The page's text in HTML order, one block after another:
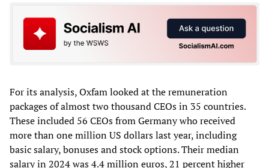
For its analysis, Oxfam looked at the remuneration
packages of almost two thousand CEOs in 35 countries.
These included 56 CEOs from Germany who received
more than one million US dollars last year, including
basic salary, bonuses and stock options. Their median
salary in 2024 was 4.4 million euros, 21 percent higher